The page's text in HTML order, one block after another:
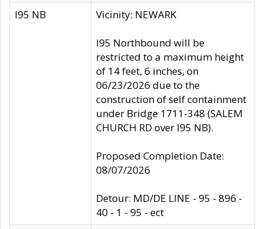
I95 NB Vicinity: NEWARK
I95 Northbound will be
restricted to a maximum height
of 14 feet, 6 inches, on
06/23/2026 due to the
construction of self containment
under Bridge 1711-348 (SALEM
CHURCH RD over I95 NB).
Proposed Completion Date:
08/07/2026
Detour: MD/DE LINE - 95 - 896 -
40 - 1 - 95 - ect